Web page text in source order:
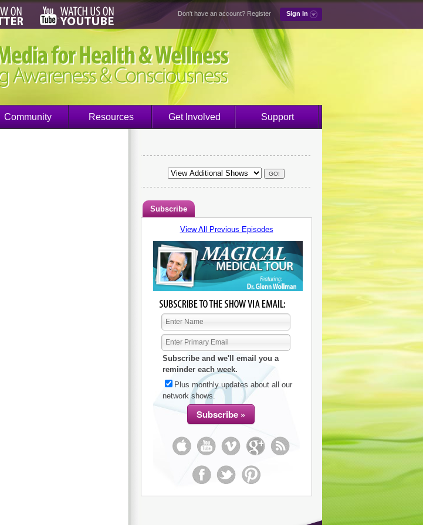
Don't have an account? Register Sign In
Community Resources Get Involved Support
Subscribe
View All Previous Episodes
Subscribe and we'll email you a
reminder each week.
Plus monthly updates about all our
network shows.